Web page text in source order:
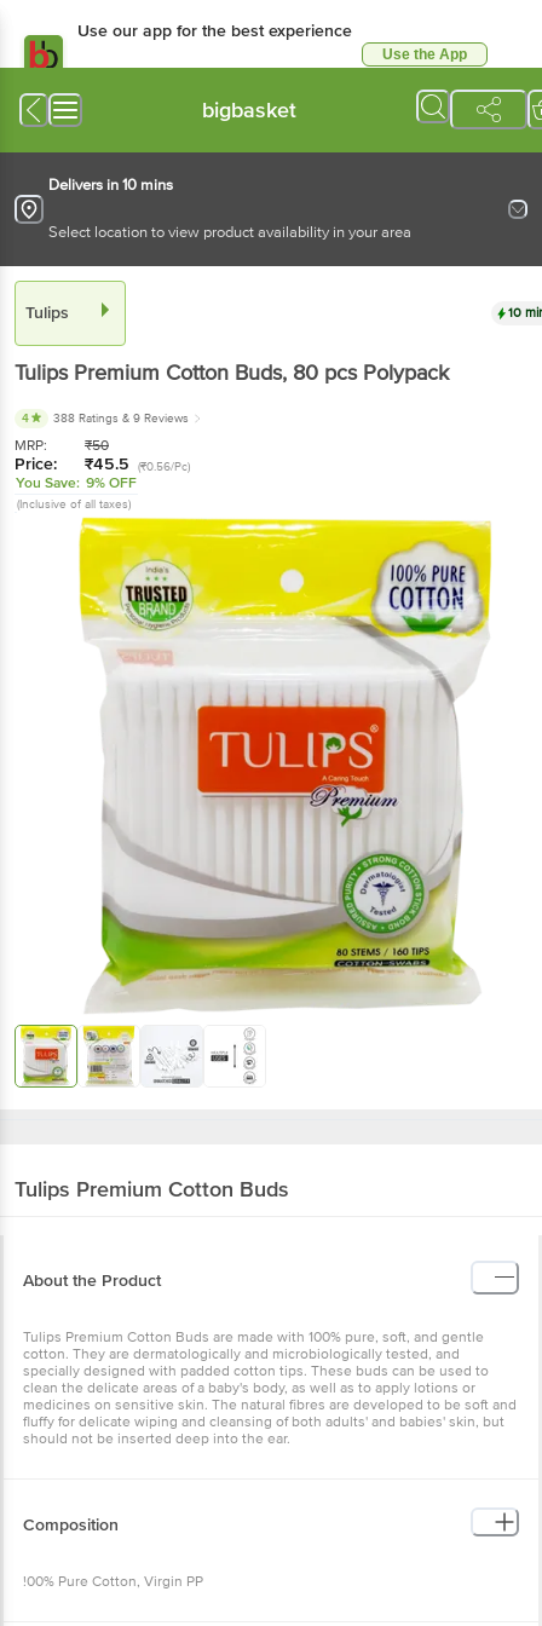
Use our app for the best experience
Use the App
bigbasket
Delivers in 10 mins
Select location to view product availability in your area
Tulips 10
Tulips Premium Cotton Buds, 80 pcs Polypack
4 388 Ratings & 9 Reviews
MRP: ₹50
Price: ₹45.5 (₹0.56/Pc)
You Save: 9% OFF
(Inclusive of all taxes)
Tulips Premium Cotton Buds
About the Product
Tulips Premium Cotton Buds are made with 100% pure, soft, and gentle
cotton. They are dermatologically and microbiologically tested, and
specially designed with padded cotton tips. These buds can be used to
clean the delicate areas of a baby's body, as well as to apply lotions or
medicines on sensitive skin. The natural fibres are developed to be soft and
fluffy for delicate wiping and cleansing of both adults' and babies' skin, but
should not be inserted deep into the ear.
Composition
!00% Pure Cotton, Virgin PP